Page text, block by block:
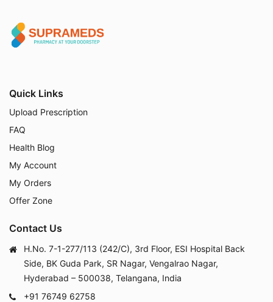
Quick Links
Upload Prescription
FAQ
Health Blog
My Account
My Orders
Offer Zone
Contact Us
H.No. 7-1-277/113 (242/C), 3rd Floor, ESI Hospital Back
Side, BK Guda Park, SR Nagar, Vengalrao Nagar,
Hyderabad – 500038, Telangana, India
+91 76749 62758